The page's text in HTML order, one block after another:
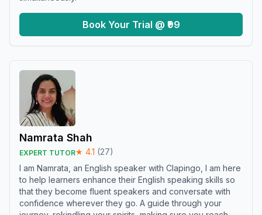
Book Your Trial @ ₹99
Namrata Shah
EXPERT TUTOR★ 4.1 (27)
I am Namrata, an English speaker with Clapingo, I am here
to help learners enhance their English speaking skills so
that they become fluent speakers and conversate with
confidence wherever they go. A guide through your